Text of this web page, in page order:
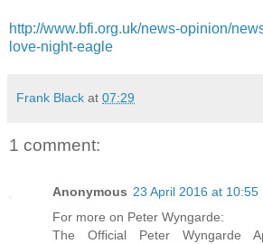
http://www.bfi.org.uk/news-opinion/
love-night-eagle
Frank Black at 07:29
1 comment:
Anonymous 23 April 2016 at 10:55
For more on Peter Wyngarde:
The Official Peter Wyngarde